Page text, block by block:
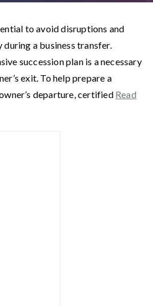
to avoid disruptions and
a business transfer.
succession plan is a necessary
exit. To help prepare a
departure, certified Read